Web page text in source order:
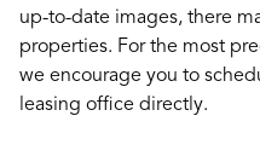
up-to-date images, there
properties. For the most
we encourage you to
leasing office directly.